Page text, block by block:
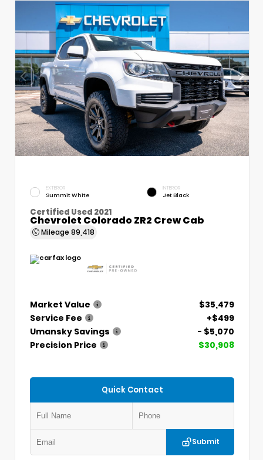
EXTERIOR
Summit White
INTERIOR
Jet Black
Certified Used 2021
Chevrolet Colorado ZR2 Crew Cab
Mileage 89,418
Market Value
$35,479
Service Fee
+$499
Umansky Savings
- $5,070
Precision Price
$30,908
Quick Contact
Submit